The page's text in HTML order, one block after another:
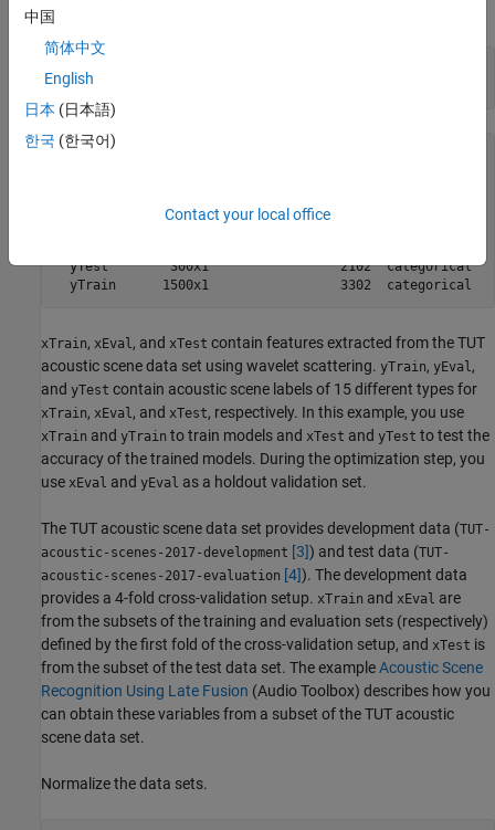
data set.
whos
Name           Size               Bytes  Class
xTest        300x286
yTest        300x1                 2102
xTrain, xEval , and xTest contain features extracted from the TUT
acoustic scene data set using wavelet scattering. yTrain, yEval ,
and yTest contain acoustic scene labels of 15 different types for
xTrain, xEval , and xTest, respectively. In this example, you use
xTrain and yTrain to train models and xTest and yTest to test the
accuracy of the trained models. During the optimization step, you
use xEval and yEval as a holdout validation set.
The TUT acoustic scene data set provides development data (TUT-
acoustic-scenes-2017-development [3]) and test data (TUT-
acoustic-scenes-2017-evaluation [4]). The development data
provides a 4-fold cross-validation setup. xTrain and xEval are
from the subsets of the training and evaluation sets (respectively)
defined by the first fold of the cross-validation setup, and xTest is
from the subset of the test data set. The exampleAcoustic Scene
Recognition Using Late Fusion (Audio Toolbox) describes how you
can obtain these variables from a subset of the TUT acoustic
scene data set.
Normalize the data sets.
中国
简体中文
English
日本 (日本語)
한국 (한국어)
Contact your local office